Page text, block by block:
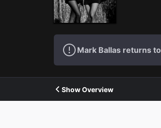
Mark Ballas returns
Show Overview